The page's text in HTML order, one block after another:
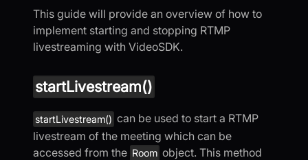
This guide will provide an overview of how to
implement starting and stopping RTMP
livestreaming with VideoSDK.
startLivestream()
startLivestream() can be used to start a RTMP
livestream of the meeting which can be
accessed from the Room object. This method